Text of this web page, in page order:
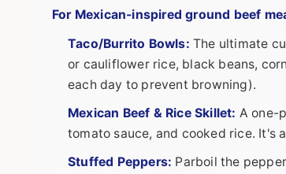
For Mexican-inspired ground beef
Taco/Burrito Bowls: The ultimate
or cauliflower rice, black beans,
each day to prevent browning).
Mexican Beef & Rice Skillet: A one-
tomato sauce, and cooked rice. It's
Stuffed Peppers: Parboil the